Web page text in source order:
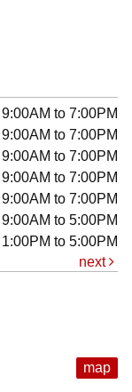
9:00AM to 7:00PM
9:00AM to 7:00PM
9:00AM to 7:00PM
9:00AM to 7:00PM
9:00AM to 7:00PM
9:00AM to 5:00PM
1:00PM to 5:00PM
next
map